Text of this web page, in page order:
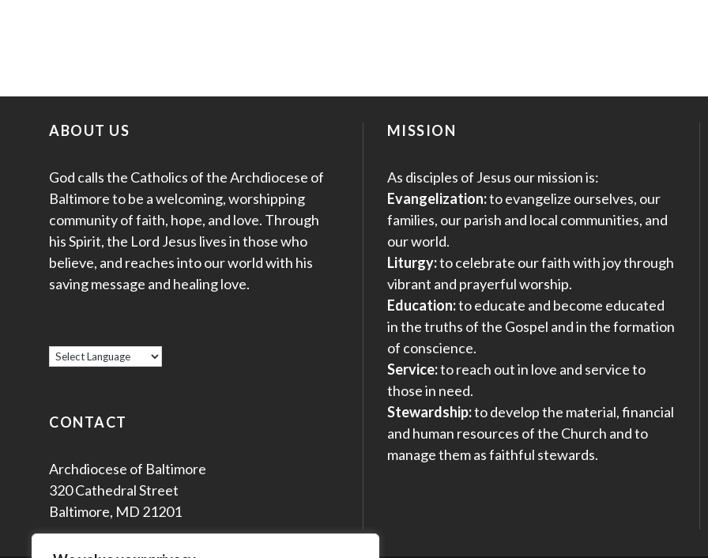
ABOUT US
God calls the Catholics of the Archdiocese of
Baltimore to be a welcoming, worshipping
community of faith, hope, and love. Through
his Spirit, the Lord Jesus lives in those who
believe, and reaches into our world with his
saving message and healing love.
CONTACT
Archdiocese of Baltimore
320 Cathedral Street
Baltimore, MD 21201
MISSION
As disciples of Jesus our mission is:
Evangelization:to evangelize ourselves, our
families, our parish and local communities, and
our world.
Liturgy:to celebrate our faith with joy through
vibrant and prayerful worship.
Education:to educate and become educated
in the truths of the Gospel and in the formation
of conscience.
Service:to reach out in love and service to
those in need.
Stewardship:to develop the material, financial
and human resources of the Church and to
manage them as faithful stewards.